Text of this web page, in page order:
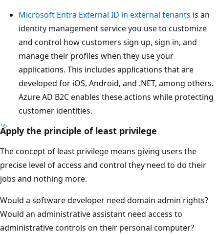
Microsoft Entra External ID in external tenants is an
identity management service you use to customize
and control how customers sign up, sign in, and
manage their profiles when they use your
applications. This includes applications that are
developed for iOS, Android, and .NET, among others.
Azure AD B2C enables these actions while protecting
customer identities.
Apply the principle of least privilege
The concept of least privilege means giving users the
precise level of access and control they need to do their
jobs and nothing more.
Would a software developer need domain admin rights?
Would an administrative assistant need access to
administrative controls on their personal computer?